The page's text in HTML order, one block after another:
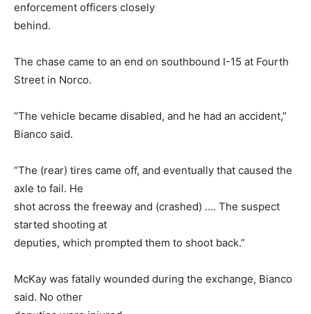
enforcement officers closely
behind.
The chase came to an end on southbound I-15 at Fourth
Street in Norco.
“The vehicle became disabled, and he had an accident,”
Bianco said.
“The (rear) tires came off, and eventually that caused the
axle to fail. He
shot across the freeway and (crashed) …. The suspect
started shooting at
deputies, which prompted them to shoot back.”
McKay was fatally wounded during the exchange, Bianco
said. No other